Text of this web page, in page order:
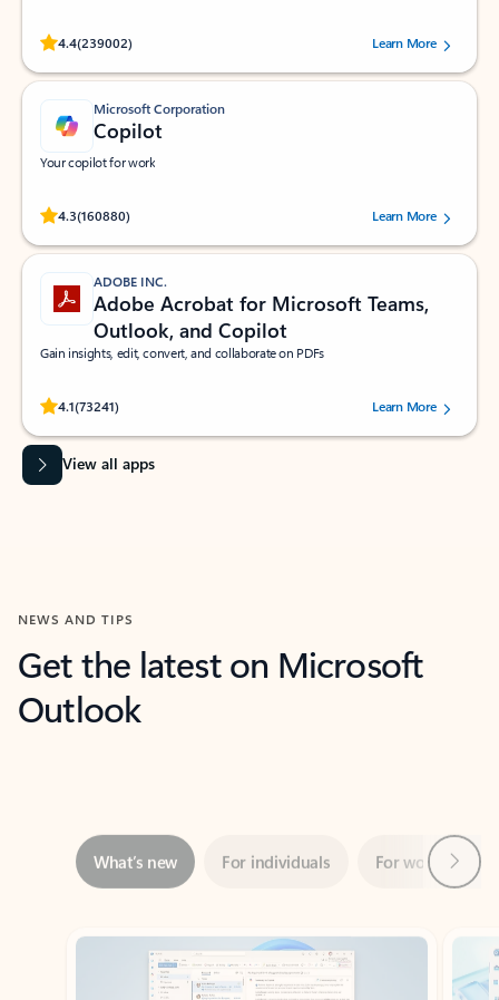
4.4(239002)
Rated (#=ratingAverage#) stars out of 5 stars, by 239002 users.
Learn More
Microsoft Corporation
Copilot
Your copilot for work
4.3(160880)
Rated (#=ratingAverage#) stars out of 5 stars, by 160880 users.Learn More
ADOBE INC.
Adobe Acrobat for Microsoft Teams,
Outlook, and Copilot
Gain insights, edit, convert, and collaborate on PDFs
4.1(73241)
Rated (#=ratingAverage#) stars out of 5 stars, by 73241 users.Learn More
View all apps
NEWS AND TIPS
Get the latest on Microsoft
Outlook
Showing slide 1 of 3